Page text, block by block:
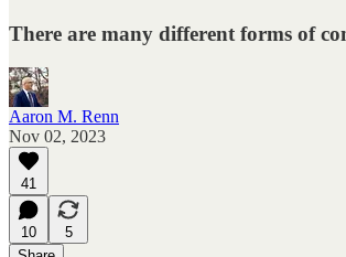
There are many different forms of
Aaron M. Renn
Nov 02, 2023
41
10
5